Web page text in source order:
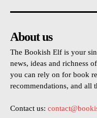
About us
The Bookish Elf is your
news, ideas and richness
you can rely on for book
recommendations, and all
Contact us: